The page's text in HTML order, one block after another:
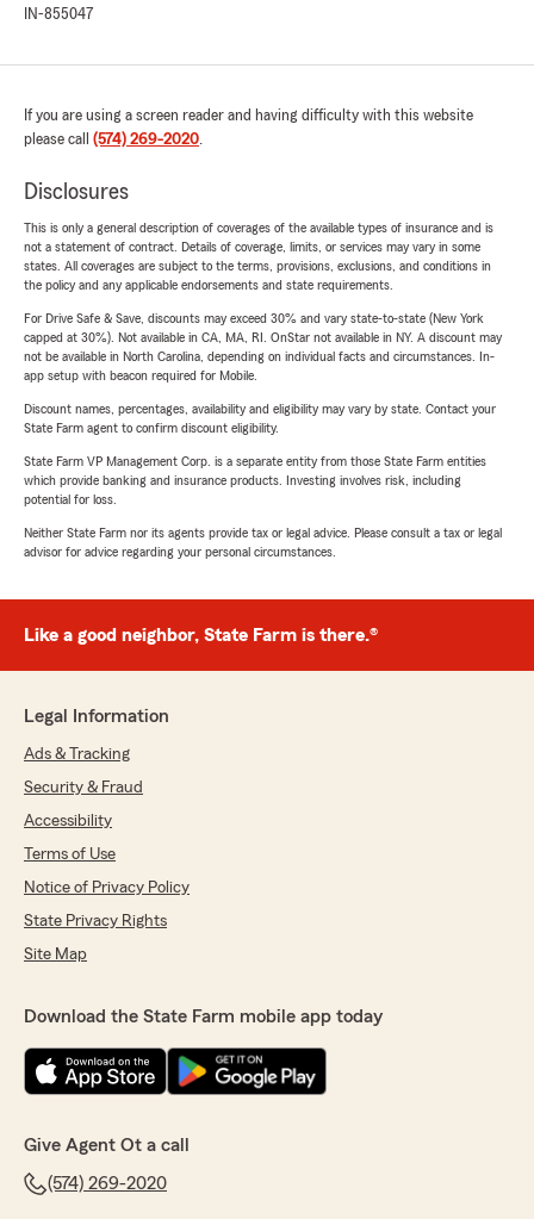
IN-855047
If you are using a screen reader and having difficulty with this website
please call (574) 269-2020.
Disclosures
This is only a general description of coverages of the available types of insurance and is
not a statement of contract. Details of coverage, limits, or services may vary in some
states. All coverages are subject to the terms, provisions, exclusions, and conditions in
the policy and any applicable endorsements and state requirements.
For Drive Safe & Save, discounts may exceed 30% and vary state-to-state (New York
capped at 30%). Not available in CA, MA, RI. OnStar not available in NY. A discount may
not be available in North Carolina, depending on individual facts and circumstances. In-
app setup with beacon required for Mobile.
Discount names, percentages, availability and eligibility may vary by state. Contact your
State Farm agent to confirm discount eligibility.
State Farm VP Management Corp. is a separate entity from those State Farm entities
which provide banking and insurance products. Investing involves risk, including
potential for loss.
Neither State Farm nor its agents provide tax or legal advice. Please consult a tax or legal
advisor for advice regarding your personal circumstances.
Like a good neighbor, State Farm is there.®
Legal Information
Ads & Tracking
Security & Fraud
Accessibility
Terms of Use
Notice of Privacy Policy
State Privacy Rights
Site Map
Download the State Farm mobile app today
Give Agent Ot a call
(574) 269-2020